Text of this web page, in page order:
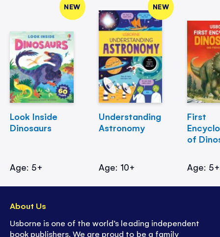
NEW
Look Inside
Dinosaurs
Age: 5+
NEW
Understanding
Astronomy
Age: 10+
First
of
Age: 5+
About Us
Usborne is one of the world’s leading independent
book publishers. We are proud to be a family